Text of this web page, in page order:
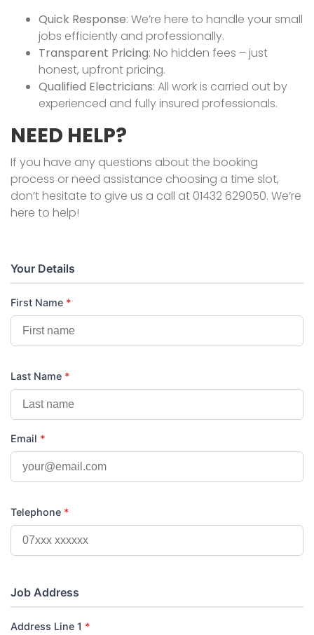
Quick Response: We’re here to handle your small
jobs efficiently and professionally.
Transparent Pricing: No hidden fees – just
honest, upfront pricing.
Qualified Electricians: All work is carried out by
experienced and fully insured professionals.
NEED HELP?
If you have any questions about the booking
process or need assistance choosing a time slot,
don’t hesitate to give us a call at 01432 629050. We’re
here to help!